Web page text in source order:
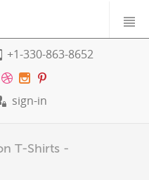
+1-330-863-8652
sign-in
T-Shirts -